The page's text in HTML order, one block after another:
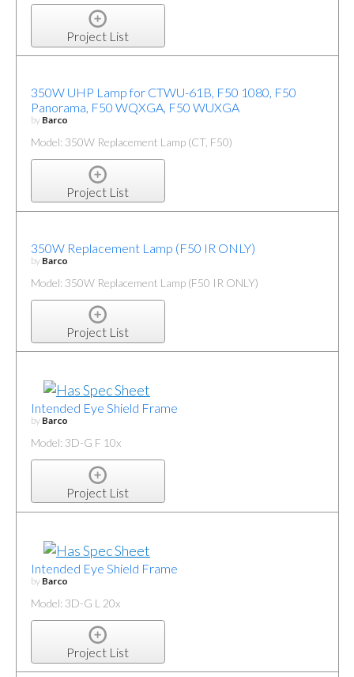
Project List
350W UHP Lamp for CTWU-61B, F50 1080, F50
Panorama, F50 WQXGA, F50 WUXGA
by Barco
Model: 350W Replacement Lamp (CT, F50)
Project List
350W Replacement Lamp (F50 IR ONLY)
by Barco
Model: 350W Replacement Lamp (F50 IR ONLY)
Project List
Intended Eye Shield Frame
by Barco
Model: 3D-G F 10x
Project List
Intended Eye Shield Frame
by Barco
Model: 3D-G L 20x
Project List